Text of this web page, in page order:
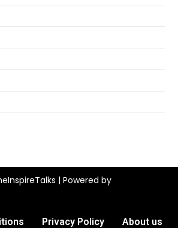
| Powered by
Privacy Policy About us